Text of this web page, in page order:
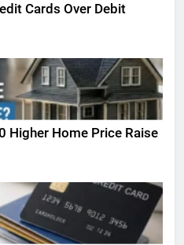
Cards Over Debit
Higher Home Price Raise